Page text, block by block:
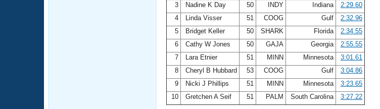
3
Nadine K Day 50 INDY Indiana
2:29.60
4
Linda Visser 51 COOG Gulf
2:32.96
5
Bridget Keller 50 SHARK Florida
2:34.55
6
Cathy W Jones 50 GAJA Georgia
2:55.55
7
Lara Etnier 51 MINN Minnesota
3:01.61
8
Cheryl B Hubbard 53 COOG Gulf
3:04.86
9
Nicki J Phillips 51 MINN Minnesota
3:23.65
10
Gretchen A Seif 51 PALM South Carolina 3:27.22